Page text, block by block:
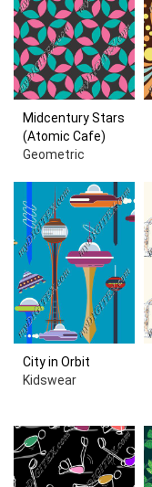
Midcentury Stars
(Atomic Cafe)
Geometric
City in Orbit
Kidswear